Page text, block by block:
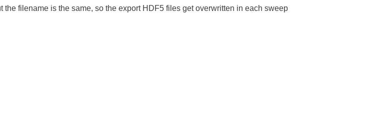
filename is the same, so the export HDF5 files get overwritten in each sweep